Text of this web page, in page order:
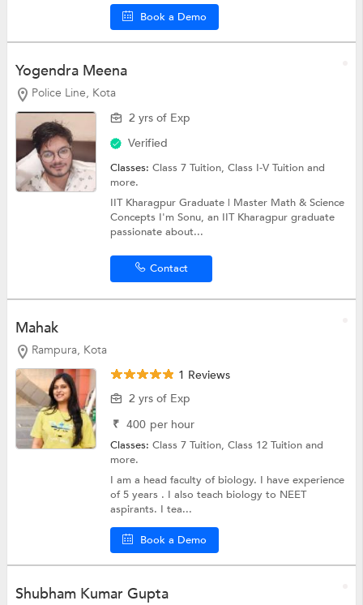
Book a Demo
Yogendra Meena
Police Line, Kota
2 yrs of Exp
Verified
Classes:Class 7 Tuition,Class I-V Tuitionand
more.
IIT Kharagpur Graduate | Master Math & Science
Concepts I'm Sonu, an IIT Kharagpur graduate
passionate about...
Contact
Mahak
Rampura, Kota
1 Reviews
2 yrs of Exp
₹ 400 per hour
Classes:Class 7 Tuition,Class 12 Tuitionand
more.
I am a head faculty of biology. I have experience
of 5 years . I also teach biology to NEET
aspirants. I tea...
Book a Demo
Shubham Kumar Gupta